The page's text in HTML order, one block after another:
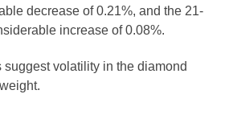
decrease of 0.21%, and the 21-
increase of 0.08%.
volatility in the diamond